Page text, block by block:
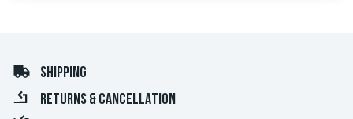
SHIPPING
RETURNS & CANCELLATION